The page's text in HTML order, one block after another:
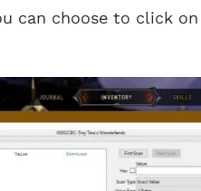
can choose to click